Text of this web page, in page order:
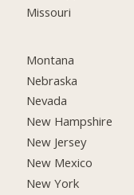
Missouri
Montana
Nebraska
Nevada
New Hampshire
New Jersey
New Mexico
New York